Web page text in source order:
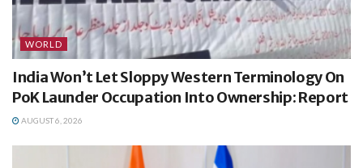
WORLD
India Won’t Let Sloppy Western Terminology On
PoK Launder Occupation Into Ownership: Report
AUGUST 6, 2026